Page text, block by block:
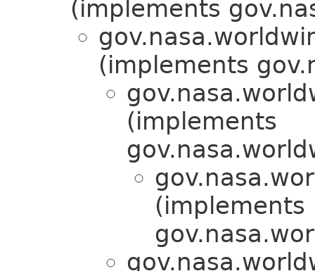
(implements
(implements
(implements
(implements